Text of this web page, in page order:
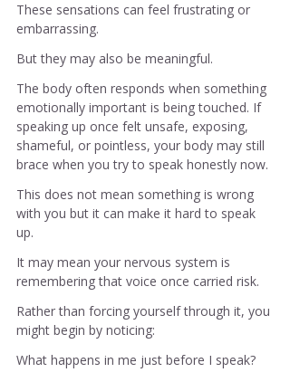
These sensations can feel frustrating or
embarrassing.
But they may also be meaningful.
The body often responds when something
emotionally important is being touched. If
speaking up once felt unsafe, exposing,
shameful, or pointless, your body may still
brace when you try to speak honestly now.
This does not mean something is wrong
with you but it can make it hard to speak
up.
It may mean your nervous system is
remembering that voice once carried risk.
Rather than forcing yourself through it, you
might begin by noticing:
What happens in me just before I speak?